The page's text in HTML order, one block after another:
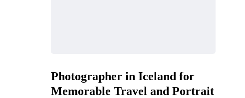
Photographer in Iceland for
Memorable Travel and Portrait